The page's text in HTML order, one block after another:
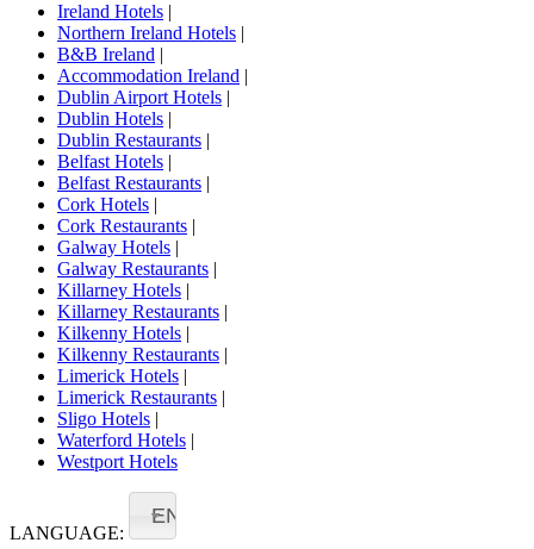
Ireland Hotels |
Northern Ireland Hotels |
B&B Ireland |
Accommodation Ireland |
Dublin Airport Hotels |
Dublin Hotels |
Dublin Restaurants |
Belfast Hotels |
Belfast Restaurants |
Cork Hotels |
Cork Restaurants |
Galway Hotels |
Galway Restaurants |
Killarney Hotels |
Killarney Restaurants |
Kilkenny Hotels |
Kilkenny Restaurants |
Limerick Hotels |
Limerick Restaurants |
Sligo Hotels |
Waterford Hotels |
Westport Hotels
LANGUAGE:
EN